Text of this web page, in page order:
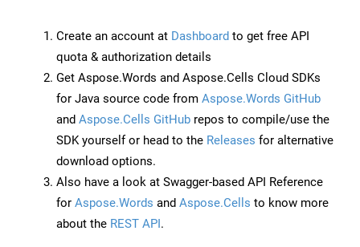
Create an account at Dashboard to get free API
quota & authorization details
Get Aspose.Words and Aspose.Cells Cloud SDKs
for Java source code from Aspose.Words GitHub
and Aspose.Cells GitHub repos to compile/use the
SDK yourself or head to the Releases for alternative
download options.
Also have a look at Swagger-based API Reference
for Aspose.Words and Aspose.Cells to know more
about the REST API.